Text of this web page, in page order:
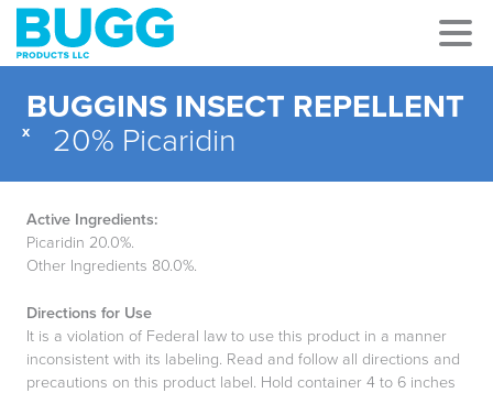
BUGGINS INSECT REPELLENT
x 20% Picaridin
Active Ingredients:
Picaridin 20.0%.
Other Ingredients 80.0%.
Directions for Use
It is a violation of Federal law to use this product in a manner
inconsistent with its labeling. Read and follow all directions and
precautions on this product label. Hold container 4 to 6 inches